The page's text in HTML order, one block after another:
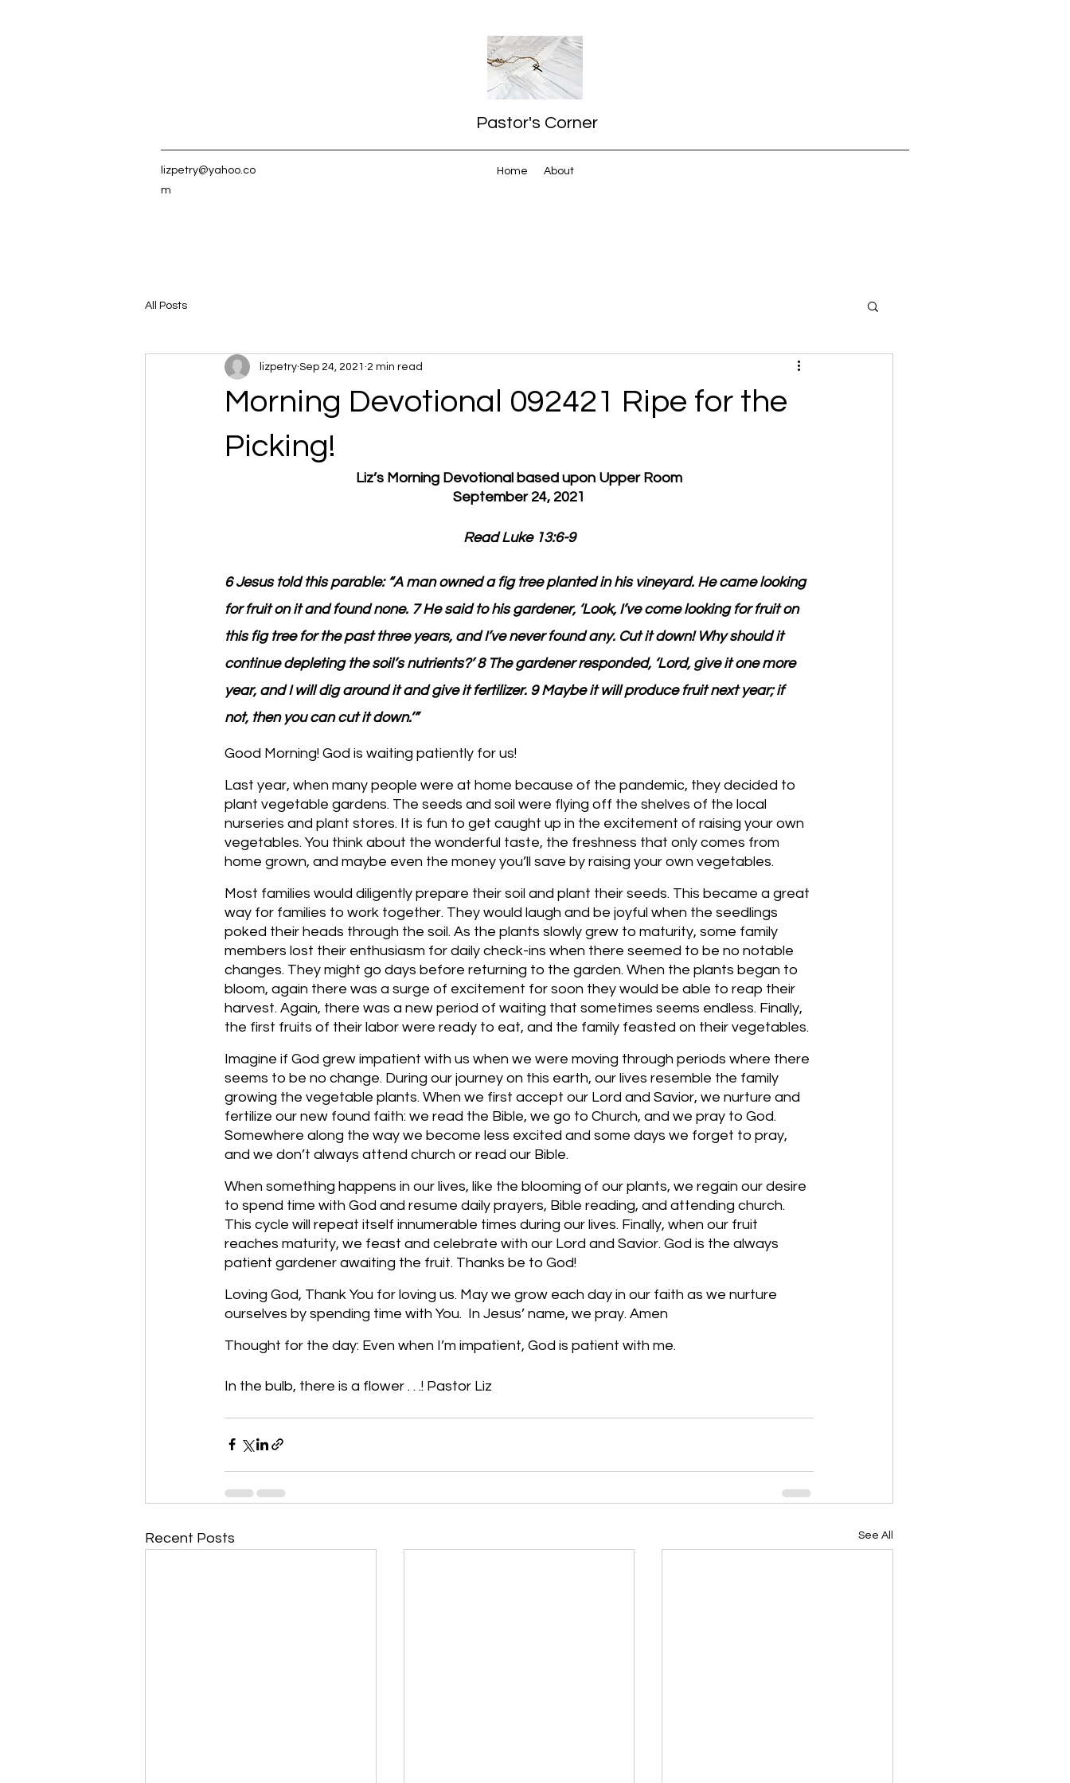
Pastor's Corner
lizpetry@yahoo.co
m
Home About
All Posts
Morning Devotional 092421 Ripe for the
Picking!
lizpetry Sep 24, 2021 2 min read
Liz’s Morning Devotional based upon Upper Room
September 24, 2021
Read Luke 13:6-9
6 Jesus told this parable: “A man owned a fig tree planted in his vineyard. He came looking
for fruit on it and found none. 7 He said to his gardener, ‘Look, I’ve come looking for fruit on
this fig tree for the past three years, and I’ve never found any. Cut it down! Why should it
continue depleting the soil’s nutrients?’ 8 The gardener responded, ‘Lord, give it one more
year, and I will dig around it and give it fertilizer. 9 Maybe it will produce fruit next year; if
not, then you can cut it down.’”
Good Morning! God is waiting patiently for us!
Last year, when many people were at home because of the pandemic, they decided to
plant vegetable gardens. The seeds and soil were flying off the shelves of the local
nurseries and plant stores. It is fun to get caught up in the excitement of raising your own
vegetables. You think about the wonderful taste, the freshness that only comes from
home grown, and maybe even the money you’ll save by raising your own vegetables.
Most families would diligently prepare their soil and plant their seeds. This became a great
way for families to work together. They would laugh and be joyful when the seedlings
poked their heads through the soil. As the plants slowly grew to maturity, some family
members lost their enthusiasm for daily check-ins when there seemed to be no notable
changes. They might go days before returning to the garden. When the plants began to
bloom, again there was a surge of excitement for soon they would be able to reap their
harvest. Again, there was a new period of waiting that sometimes seems endless. Finally,
the first fruits of their labor were ready to eat, and the family feasted on their vegetables.
Imagine if God grew impatient with us when we were moving through periods where there
seems to be no change. During our journey on this earth, our lives resemble the family
growing the vegetable plants. When we first accept our Lord and Savior, we nurture and
fertilize our new found faith: we read the Bible, we go to Church, and we pray to God.
Somewhere along the way we become less excited and some days we forget to pray,
and we don’t always attend church or read our Bible.
When something happens in our lives, like the blooming of our plants, we regain our desire
to spend time with God and resume daily prayers, Bible reading, and attending church.
This cycle will repeat itself innumerable times during our lives. Finally, when our fruit
reaches maturity, we feast and celebrate with our Lord and Savior. God is the always
patient gardener awaiting the fruit. Thanks be to God!
Loving God, Thank You for loving us. May we grow each day in our faith as we nurture
ourselves by spending time with You.  In Jesus’ name, we pray. Amen
Thought for the day: Even when I’m impatient, God is patient with me.
In the bulb, there is a flower . . .! Pastor Liz
Recent Posts See All